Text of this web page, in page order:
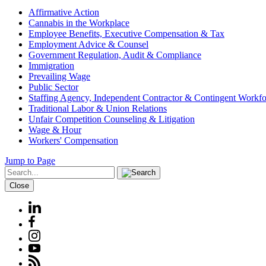
Affirmative Action
Cannabis in the Workplace
Employee Benefits, Executive Compensation & Tax
Employment Advice & Counsel
Government Regulation, Audit & Compliance
Immigration
Prevailing Wage
Public Sector
Staffing Agency, Independent Contractor & Contingent
Traditional Labor & Union Relations
Unfair Competition Counseling & Litigation
Wage & Hour
Workers' Compensation
Jump to Page
Close